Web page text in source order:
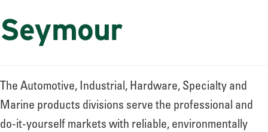
Seymour
The Automotive, Industrial, Hardware, Specialty and
Marine products divisions serve the professional and
do-it-yourself markets with reliable, environmentally